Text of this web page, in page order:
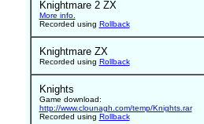
Knightmare 2 ZX
More info.
Recorded using Rollback
Knightmare ZX
Recorded using Rollback
Knights
Game download:
http://www.clounagh.com/temp/Knights.rar
Recorded using Rollback